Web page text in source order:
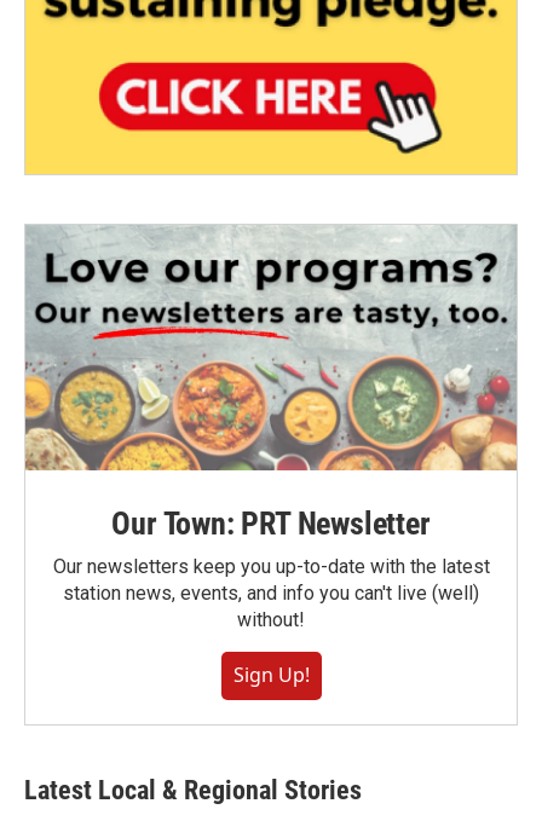
Our Town: PRT Newsletter
Our newsletters keep you up-to-date with the latest
station news, events, and info you can't live (well)
without!
Sign Up!
Latest Local & Regional Stories